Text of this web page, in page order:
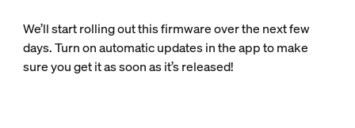
We’ll start rolling out this firmware over the next few
days. Turn on automatic updates in the app to make
sure you get it as soon as it’s released!